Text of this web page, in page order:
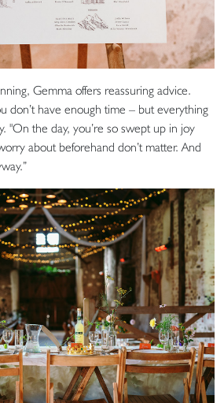
Gemma offers reassuring advice.
don’t have enough time – but everything
"On the day, you’re so swept up in joy
about beforehand don’t matter. And